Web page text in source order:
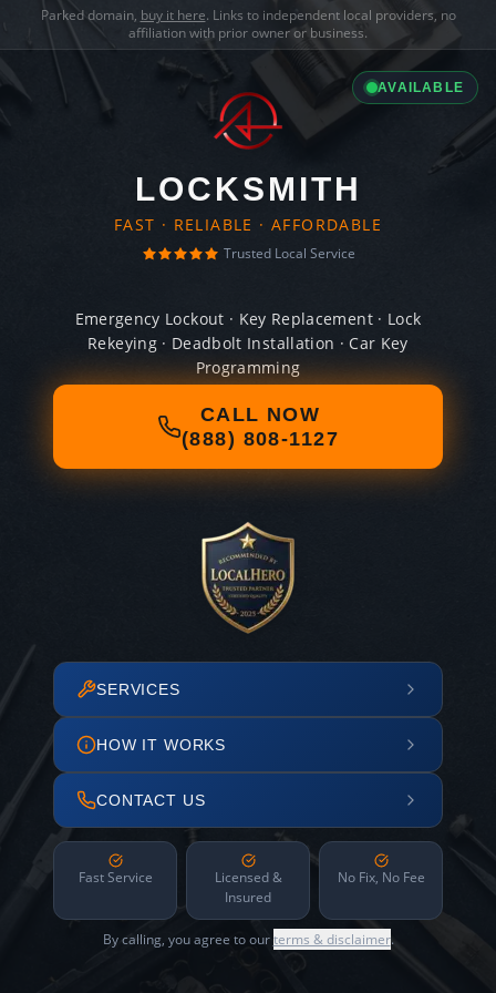
Parked domain, buy it here. Links to independent local providers, no
affiliation with prior owner or business.
AVAILABLE
LOCKSMITH
FAST · RELIABLE · AFFORDABLE
Trusted Local Service
Emergency Lockout · Key Replacement · Lock
Rekeying · Deadbolt Installation · Car Key
Programming
CALL NOW
(888) 808-1127
SERVICES
HOW IT WORKS
CONTACT US
Fast Service
Licensed &
Insured
No Fix, No Fee
By calling, you agree to ourterms & disclaimer.